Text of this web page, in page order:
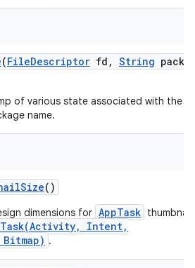
(FileDescriptor fd , String
of various state associated with the
name.
Size()
dimensions for AppTask
Intent,
.